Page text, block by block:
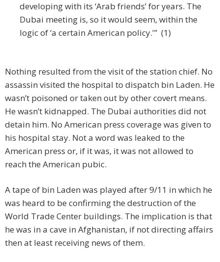
developing with its ‘Arab friends’ for years. The
Dubai meeting is, so it would seem, within the
logic of ‘a certain American policy.'” (1)
Nothing resulted from the visit of the station chief. No
assassin visited the hospital to dispatch bin Laden. He
wasn’t poisoned or taken out by other covert means.
He wasn’t kidnapped. The Dubai authorities did not
detain him. No American press coverage was given to
his hospital stay. Not a word was leaked to the
American press or, if it was, it was not allowed to
reach the American pubic.
A tape of bin Laden was played after 9/11 in which he
was heard to be confirming the destruction of the
World Trade Center buildings. The implication is that
he was in a cave in Afghanistan, if not directing affairs
then at least receiving news of them.